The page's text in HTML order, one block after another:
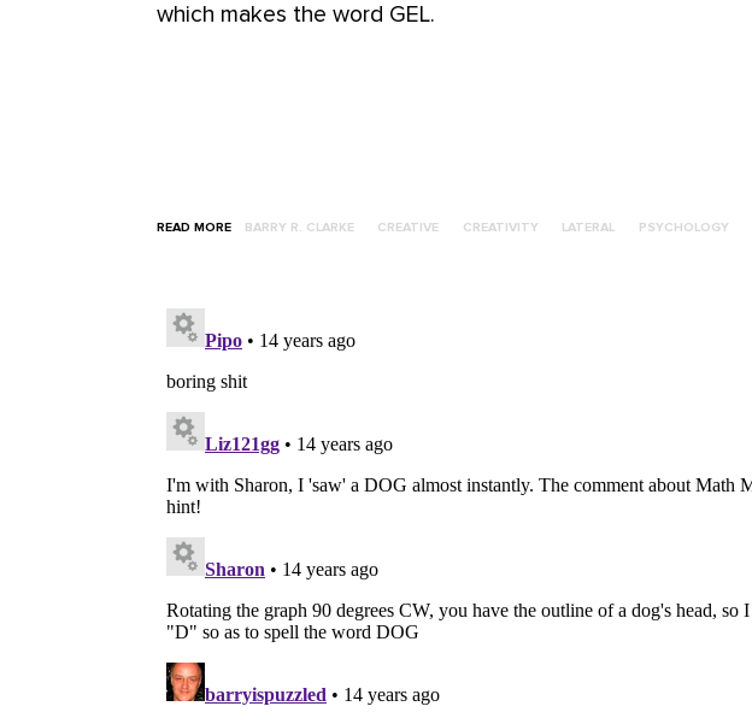
which makes the word GEL.
READ MORE BARRY R. CLARKE CREATIVE CREATIVITY LATERAL PSYCHOLOGY